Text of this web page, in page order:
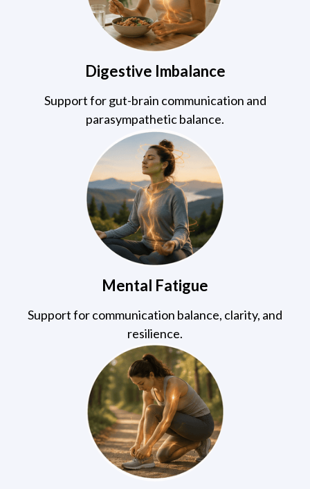
Digestive Imbalance
Support for gut-brain communication and
parasympathetic balance.
Mental Fatigue
Support for communication balance, clarity, and
resilience.